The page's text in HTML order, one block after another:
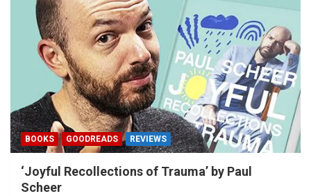
BOOKS GOODREADS REVIEWS
‘Joyful Recollections of Trauma’ by Paul
Scheer